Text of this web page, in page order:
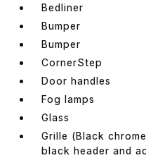
Bedliner
Bumper
Bumper
CornerStep
Door handles
Fog lamps
Glass
Grille (Black
black header and